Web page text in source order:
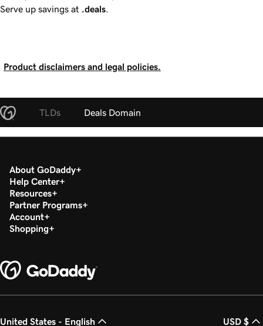
Serve up savings at .deals
Product disclaimers and legal policies.
TLDs Deals Domain
About GoDaddy
Help Center
Resources
Partner Programs
Account
Shopping
United States - English USD $